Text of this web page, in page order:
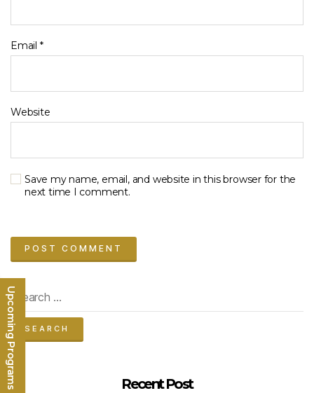
Upcoming Programs
Email *
Website
Save my name, email, and website in this browser for the
next time I comment.
Search
for:
Recent Post